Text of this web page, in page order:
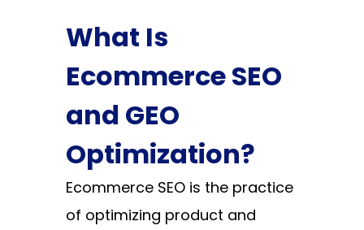
What Is
Ecommerce SEO
and GEO
Optimization?
Ecommerce SEO is the practice
of optimizing product and